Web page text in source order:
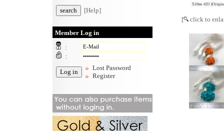
[Help]
Member Log in
:
:
Lost Password
Register
[ click to